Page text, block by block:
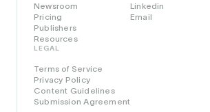
Newsroom
Pricing
Publishers
Resources
LEGAL
Terms of Service
Privacy Policy
Content Guidelines
Submission Agreement
Linkedin
Email